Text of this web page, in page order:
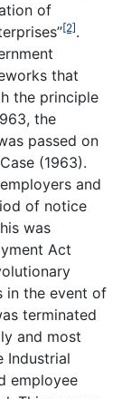
of
[2].
that
the principle
the
passed on
(1963).
and
of notice
was
Act
in the event of
terminated
and most
Industrial
employee